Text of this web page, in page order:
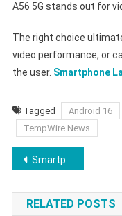
A56 5G stands out for
The right choice
video performance, or
the user. Smartphone
Tagged Android 16
TempWire News
Post
navigation
Smartphone Launches February 2026: What to Expect
RELATED POSTS